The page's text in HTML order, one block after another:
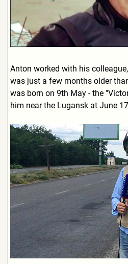
Anton worked with his
was just a few months older
was born on 9th May - the
him near the Lugansk at June